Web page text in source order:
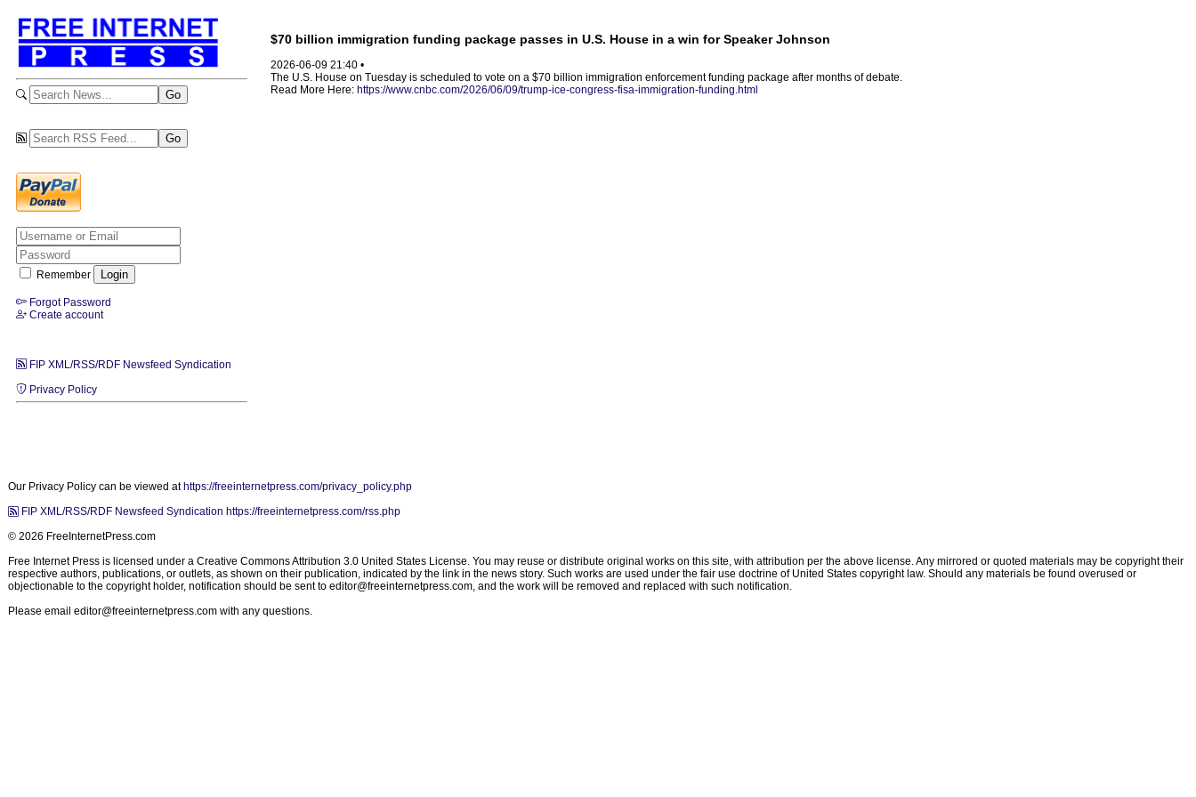
Remember
Forgot Password
Create account
FIP XML/RSS/RDF Newsfeed Syndication
Privacy Policy
$70 billion immigration funding package passes in U.S. House in a win for Speaker Johnson
2026-06-09 21:40 •
The U.S. House on Tuesday is scheduled to vote on a $70 billion immigration enforcement funding package after months of debate.
Read More Here: https://www.cnbc.com/2026/06/09/trump-ice-congress-fisa-immigration-funding.html
Our Privacy Policy can be viewed at https://freeinternetpress.com/privacy_policy.php
FIP XML/RSS/RDF Newsfeed Syndication https://freeinternetpress.com/rss.php
© 2026 FreeInternetPress.com
Free Internet Press is licensed under a Creative Commons Attribution 3.0 United States License. You may reuse or distribute original works on this site, with attribution per the above license. Any mirrored or quoted materials may be copyright their
respective authors, publications, or outlets, as shown on their publication, indicated by the link in the news story. Such works are used under the fair use doctrine of United States copyright law. Should any materials be found overused or
objectionable to the copyright holder, notification should be sent to editor@freeinternetpress.com, and the work will be removed and replaced with such notification.
Please email editor@freeinternetpress.com with any questions.